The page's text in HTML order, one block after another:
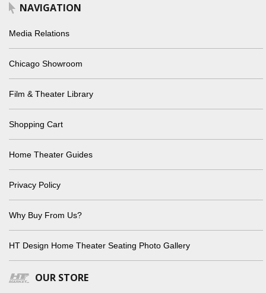
NAVIGATION
Media Relations
Chicago Showroom
Film & Theater Library
Shopping Cart
Home Theater Guides
Privacy Policy
Why Buy From Us?
HT Design Home Theater Seating Photo Gallery
OUR STORE